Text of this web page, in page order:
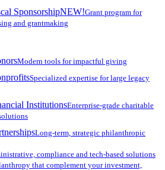
SponsorshipNEW!Grant program for
and grantmaking
Modern tools for impactful giving
Specialized expertise for large legacy
InstitutionsEnterprise-grade charitable
Long-term, strategic philanthropic
compliance and tech-based solutions
that complement your investment,